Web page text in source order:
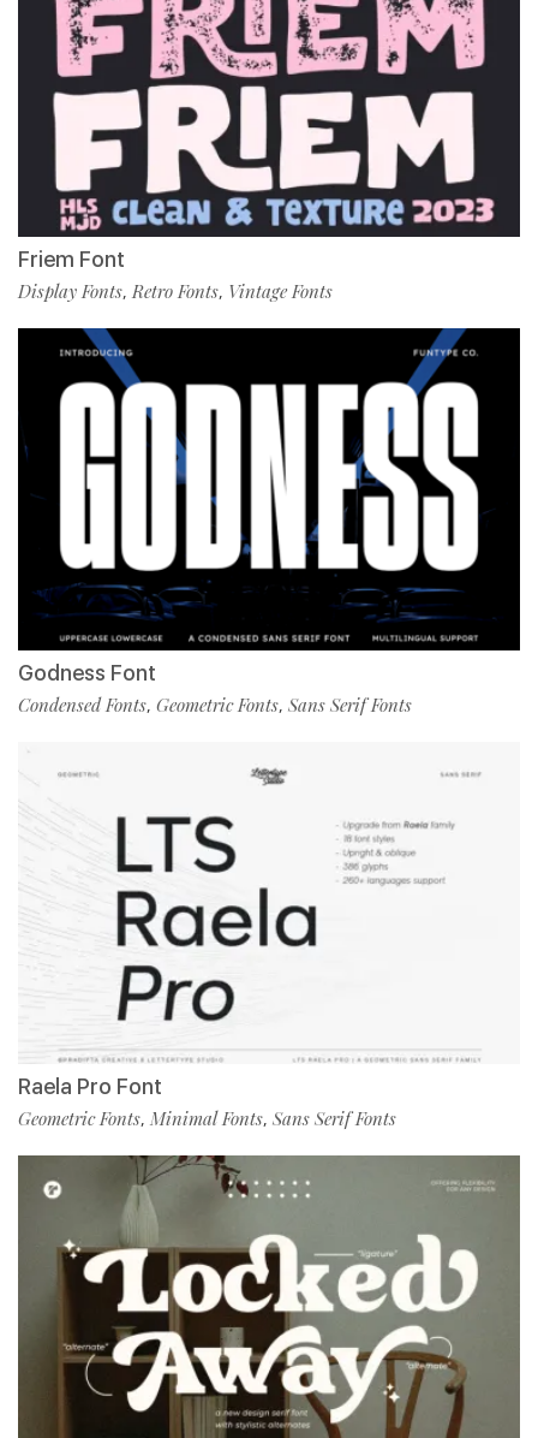
Friem Font
Display Fonts,Retro Fonts, Vintage Fonts
Godness Font
Condensed Fonts, Geometric Fonts, Sans Serif Fonts
Raela Pro Font
Geometric Fonts, Minimal Fonts, Sans Serif Fonts